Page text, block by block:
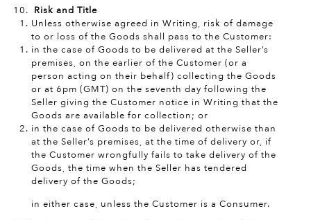
Risk and Title
Unless otherwise agreed in Writing, risk of damage
to or loss of the Goods shall pass to the Customer:
in the case of Goods to be delivered at the Seller’s
premises, on the earlier of the Customer (or a
person acting on their behalf) collecting the Goods
or at 6pm (GMT) on the seventh day following the
Seller giving the Customer notice in Writing that the
Goods are available for collection; or
in the case of Goods to be delivered otherwise than
at the Seller’s premises, at the time of delivery or, if
the Customer wrongfully fails to take delivery of the
Goods, the time when the Seller has tendered
delivery of the Goods;
in either case, unless the Customer is a Consumer.